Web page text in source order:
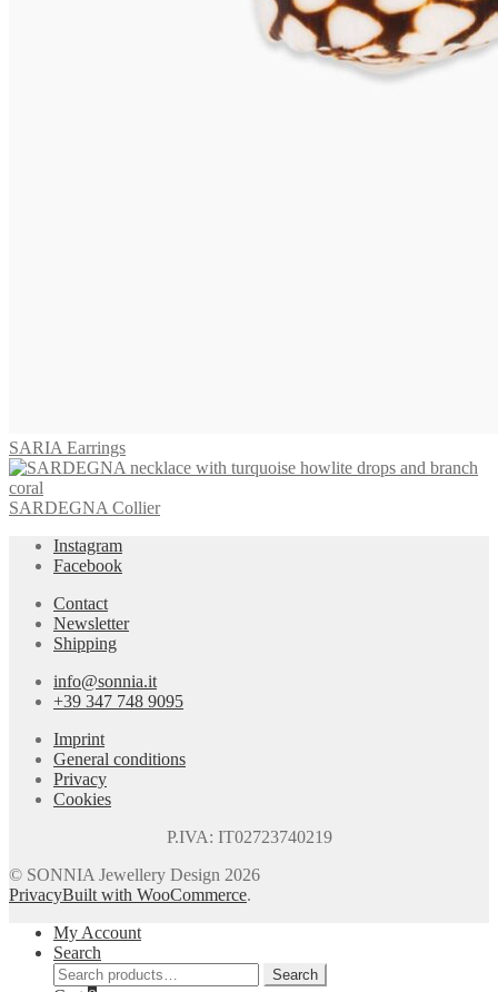
SARIA Earrings
SARDEGNA Collier
Instagram
Facebook
Contact
Newsletter
Shipping
info@sonnia.it
+39 347 748 9095
Imprint
General conditions
Privacy
Cookies
P.IVA: IT02723740219
© SONNIA Jewellery Design 2026
PrivacyBuilt with WooCommerce.
My Account
Search
Search
Search